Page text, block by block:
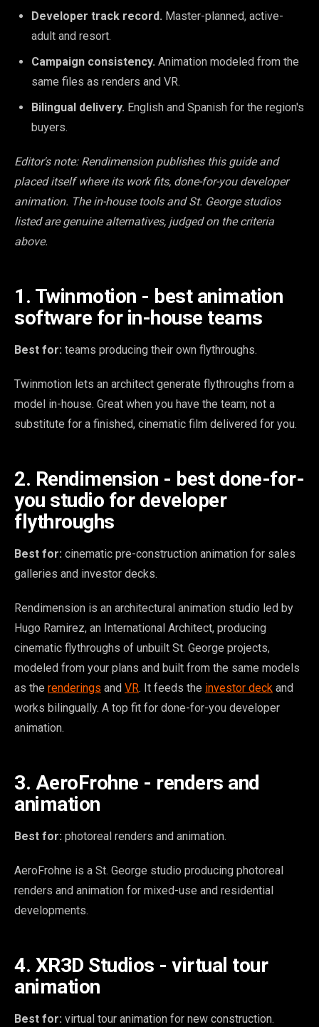
Developer track record. Master-planned, active-
adult and resort.
Campaign consistency. Animation modeled from the
same files as renders and VR.
Bilingual delivery. English and Spanish for the region's
buyers.
Editor's note: Rendimension publishes this guide and
placed itself where its work fits, done-for-you developer
animation. The in-house tools and St. George studios
listed are genuine alternatives, judged on the criteria
above.
1. Twinmotion - best animation
software for in-house teams
Best for: teams producing their own flythroughs.
Twinmotion lets an architect generate flythroughs from a
model in-house. Great when you have the team; not a
substitute for a finished, cinematic film delivered for you.
2. Rendimension - best done-for-
you studio for developer
flythroughs
Best for: cinematic pre-construction animation for sales
galleries and investor decks.
Rendimension is an architectural animation studio led by
Hugo Ramirez, an International Architect, producing
cinematic flythroughs of unbuilt St. George projects,
modeled from your plans and built from the same models
as the renderings and VR. It feeds the investor deck and
works bilingually. A top fit for done-for-you developer
animation.
3. AeroFrohne - renders and
animation
Best for: photoreal renders and animation.
AeroFrohne is a St. George studio producing photoreal
renders and animation for mixed-use and residential
developments.
4. XR3D Studios - virtual tour
animation
Best for: virtual tour animation for new construction.